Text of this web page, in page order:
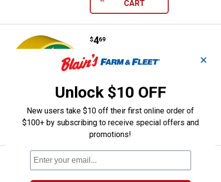
CART
Duck Tape 1.88 in. x 20 yd.
Price:
$4
. 69
Duck Tape 1.88 in. x 20 yd. Yellow Duct
Tape
$5.99 Shipping on Orders $49+
ADD TO
CART
Duck Tape 1.88" x 20 yd. Beige
Price:
$4
.
Duck Tape 1.88" x 20 yd. Beige Duct
✕
Unlock $10 OFF
New users take $10 off their first online order of
$100+ by subscribing to receive special offers and
promotions!